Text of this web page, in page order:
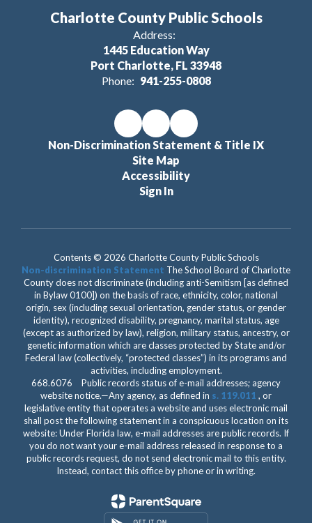
Charlotte County Public Schools
Address:
1445 Education Way
Port Charlotte, FL 33948
Phone: 941-255-0808
Non-Discrimination Statement & Title IX
Site Map
Accessibility
Sign In
Contents © 2026 Charlotte County Public Schools
Non-discrimination Statement The School Board of Charlotte
County does not discriminate (including anti-Semitism [as defined
in Bylaw 0100]) on the basis of race, ethnicity, color, national
origin, sex (including sexual orientation, gender status, or gender
identity), recognized disability, pregnancy, marital status, age
(except as authorized by law), religion, military status, ancestry, or
genetic information which are classes protected by State and/or
Federal law (collectively, “protected classes”) in its programs and
activities, including employment.
668.6076 Public records status of e-mail addresses; agency
website notice.—Any agency, as defined in s. 119.011 , or
legislative entity that operates a website and uses electronic mail
shall post the following statement in a conspicuous location on its
website: Under Florida law, e-mail addresses are public records. If
you do not want your e-mail address released in response to a
public records request, do not send electronic mail to this entity.
Instead, contact this office by phone or in writing.